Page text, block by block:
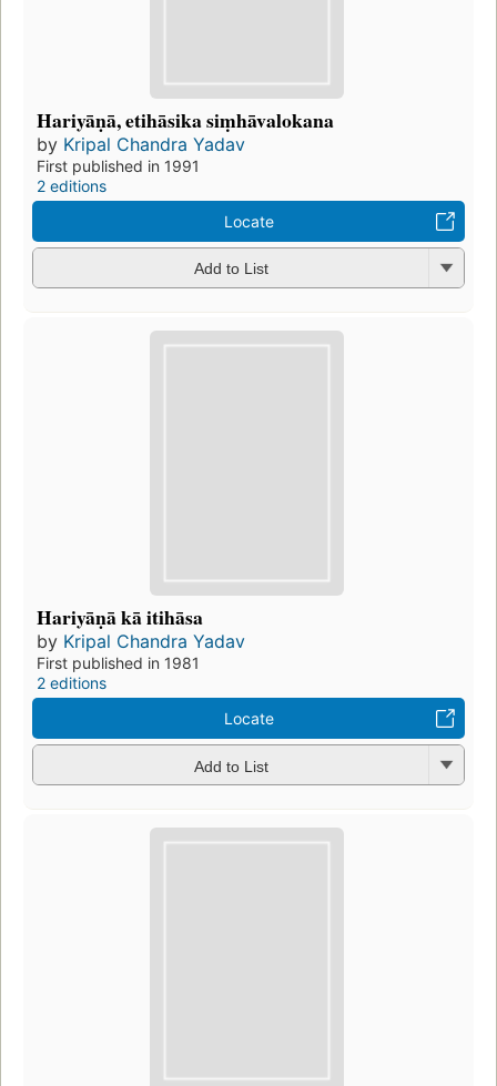
Hariyāṇā, etihāsika siṃhāvalokana
by Kripal Chandra Yadav
First published in 1991
2 editions
Locate
Add to List
Hariyāṇā kā itihāsa
by Kripal Chandra Yadav
First published in 1981
2 editions
Locate
Add to List